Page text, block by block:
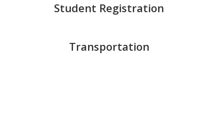
Student Registration
Transportation